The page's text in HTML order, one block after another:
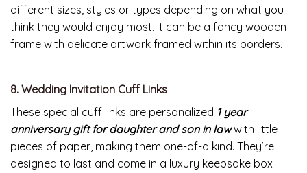
different sizes, styles or types depending on what you
think they would enjoy most. It can be a fancy wooden
frame with delicate artwork framed within its borders.
8. Wedding Invitation Cuff Links
These special cuff links are personalized 1 year
anniversary gift for daughter and son in lawwith little
pieces of paper, making them one-of-a kind. They’re
designed to last and come in a luxury keepsake box